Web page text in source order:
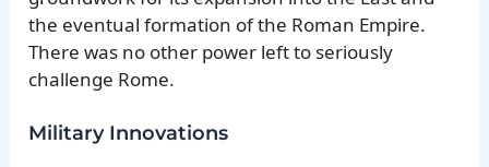
the eventual formation of the Roman Empire.
There was no other power left to seriously
challenge Rome.
Military Innovations